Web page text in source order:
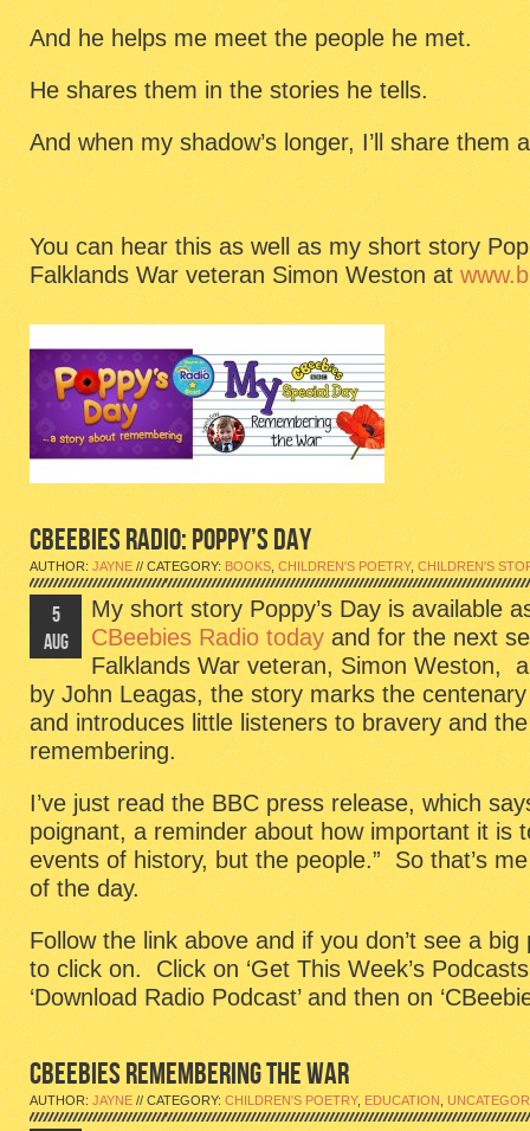
And he helps me meet the people he met.
He shares them in the stories he tells.
And when my shadow’s longer, I’ll share them
You can hear this as well as my short story
Falklands War veteran Simon Weston at
CBEEBIES RADIO: POPPY’S DAY
AUTHOR:JAYNE // CATEGORY: BOOKS ,CHILDREN'S POETRY, CHILDREN'S
5
AUG
My short story Poppy’s Day is available
CBeebies Radio todayand for the next
Falklands War veteran, Simon Weston,
by John Leagas, the story marks the
and introduces little listeners to bravery and
remembering.
I’ve just read the BBC press release, which
poignant, a reminder about how important it is
events of history, but the people.” So that’s
of the day.
Follow the link above and if you don’t see a
to click on. Click on ‘Get This Week’s
‘Download Radio Podcast’ and then on
CBEEBIES REMEMBERING THE WAR
AUTHOR:JAYNE // CATEGORY: CHILDREN'S POETRY, EDUCATION